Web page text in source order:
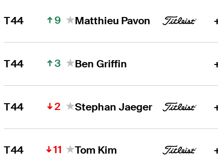
T44 9 Matthieu Pavon
T44 3 Ben Griffin
T44 2 Stephan Jaeger
T44 11 Tom Kim